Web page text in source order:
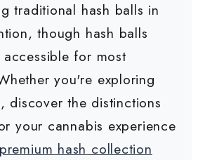
traditional hash balls in
though hash balls
for most
you're exploring
discover the distinctions
your cannabis experience
premium hash collection